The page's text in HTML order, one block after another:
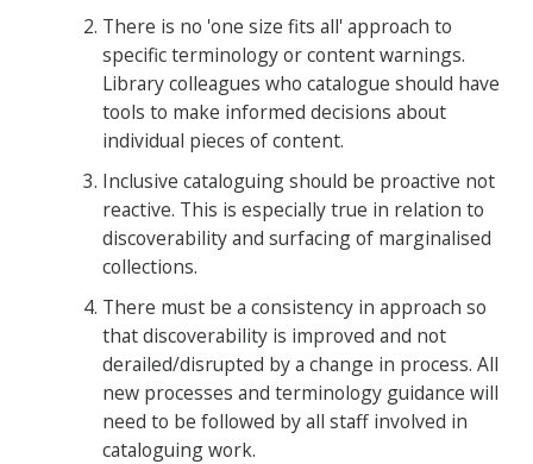
There is no 'one size fits all' approach to
specific terminology or content warnings.
Library colleagues who catalogue should have
tools to make informed decisions about
individual pieces of content.
Inclusive cataloguing should be proactive not
reactive. This is especially true in relation to
discoverability and surfacing of marginalised
collections.
There must be a consistency in approach so
that discoverability is improved and not
derailed/disrupted by a change in process. All
new processes and terminology guidance will
need to be followed by all staff involved in
cataloguing work.